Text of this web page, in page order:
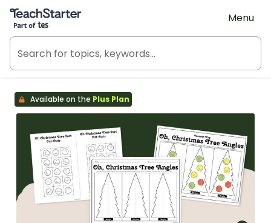
Teach Starter, part of Tes
Menu
Available on the Plus Plan